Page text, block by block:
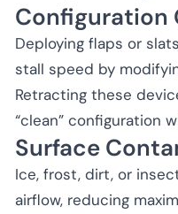
Configuration
Deploying flaps or
stall speed by
Retracting these
“clean” configuration
Surface
Ice, frost, dirt, or
airflow, reducing